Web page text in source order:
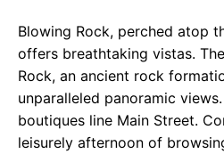
Blowing Rock, perched atop
offers breathtaking vistas.
Rock, an ancient rock
unparalleled panoramic
boutiques line Main Street.
leisurely afternoon of